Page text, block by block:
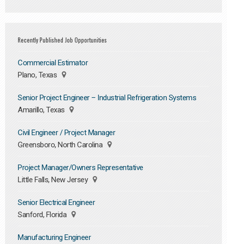
Recently Published Job Opportunities
Commercial Estimator
Plano, Texas
Senior Project Engineer – Industrial Refrigeration Systems
Amarillo, Texas
Civil Engineer / Project Manager
Greensboro, North Carolina
Project Manager/Owners Representative
Little Falls, New Jersey
Senior Electrical Engineer
Sanford, Florida
Manufacturing Engineer